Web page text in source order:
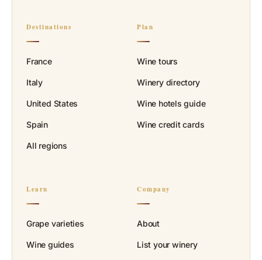
Destinations
France
Italy
United States
Spain
All regions
Plan
Wine tours
Winery directory
Wine hotels guide
Wine credit cards
Learn
Grape varieties
Wine guides
Company
About
List your winery